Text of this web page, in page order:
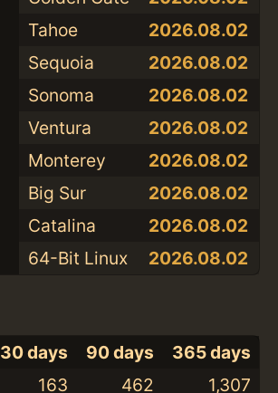
Tahoe
2026.08.02
Sequoia
2026.08.02
Sonoma
2026.08.02
Ventura
2026.08.02
Monterey
2026.08.02
Big Sur
2026.08.02
Catalina
2026.08.02
64-Bit Linux
2026.08.02
30 days 90 days
365 days
163 462 1,307